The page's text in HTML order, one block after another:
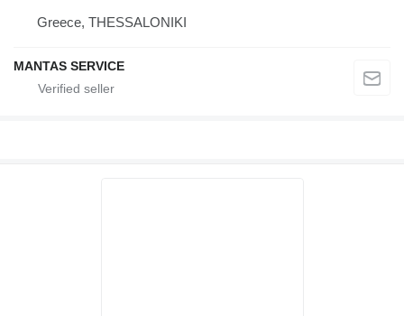
Greece, THESSALONIKI
MANTAS SERVICE